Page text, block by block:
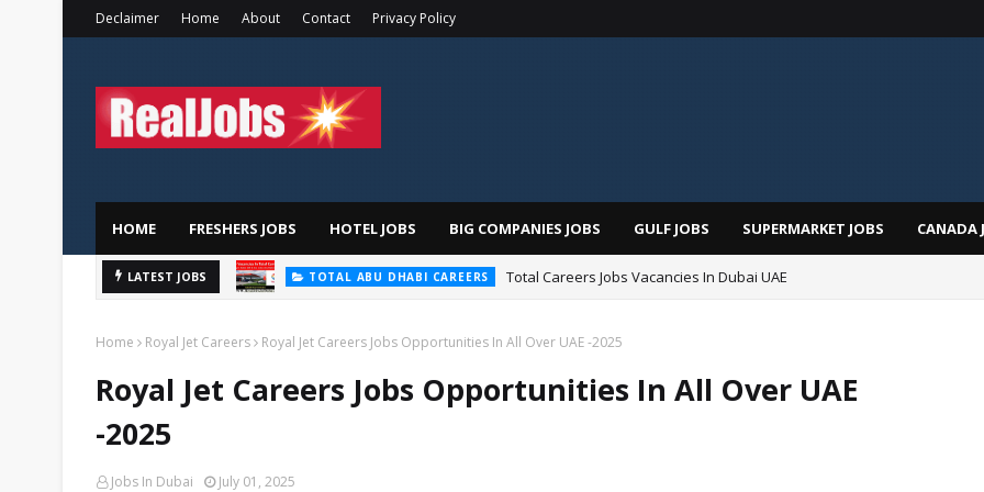
Declaimer Home About Contact Privacy Policy
HOME FRESHERS JOBS HOTEL JOBS BIG COMPANIES JOBS GULF JOBS SUPERMARKET JOBS CANADA
LATEST JOBS
Total Careers Jobs Vacancies In Dubai UAE
HOSPITAL JOBS Saudi German Hospital Jobs In Dubai UAE 2026
Home Royal Jet Careers Royal Jet Careers Jobs Opportunities In All Over UAE -2025
Royal Jet Careers Jobs Opportunities In All Over UAE
-2025
Jobs In Dubai July 01, 2025